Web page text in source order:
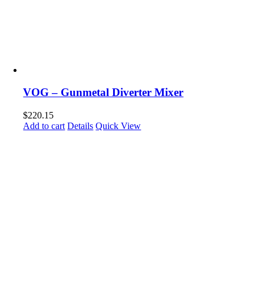
VOG – Gunmetal Diverter Mixer
$220.15
Add to cart Details Quick View